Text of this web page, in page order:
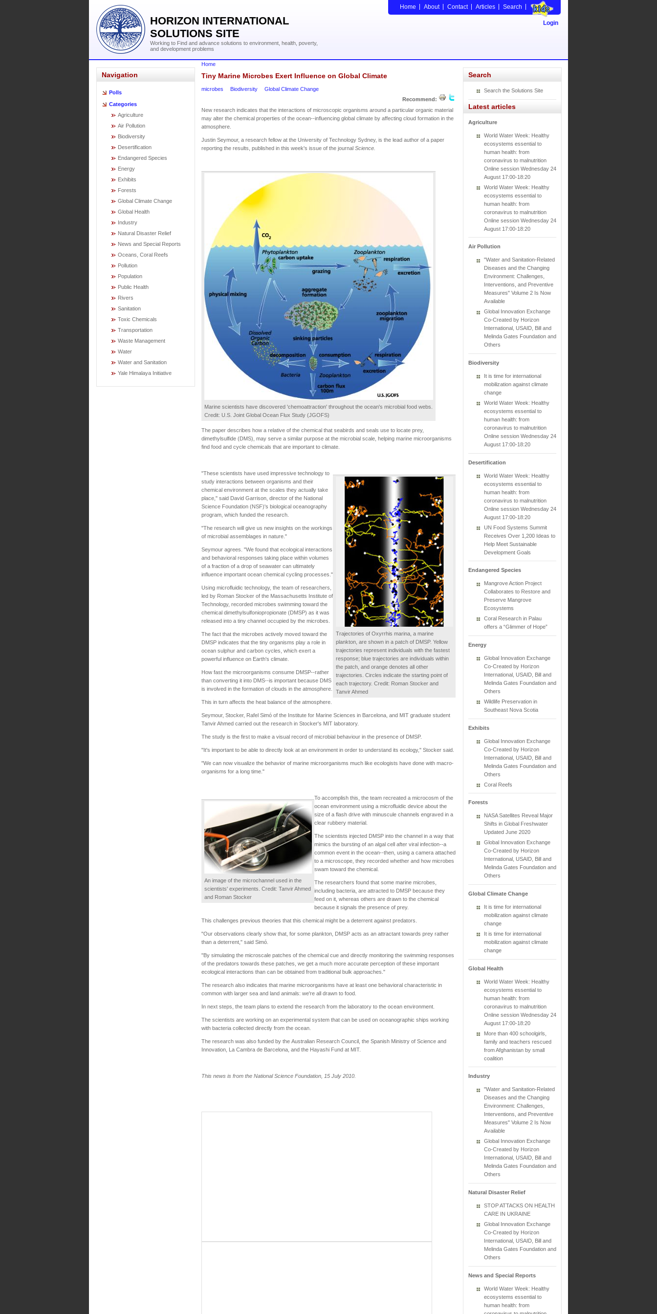
HORIZON INTERNATIONAL
SOLUTIONS SITE
Working to Find and advance solutions to environment, health, poverty,
and development problems
Home About Contact Articles Search
Login
Navigation
Polls
Categories
Agriculture
Air Pollution
Biodiversity
Desertification
Endangered Species
Energy
Exhibits
Forests
Global Climate Change
Global Health
Industry
Natural Disaster Relief
News and Special Reports
Oceans, Coral Reefs
Pollution
Population
Public Health
Rivers
Sanitation
Toxic Chemicals
Transportation
Waste Management
Water
Water and Sanitation
Yale Himalaya Initiative
Home
Tiny Marine Microbes Exert Influence on Global Climate
microbes Biodiversity
Global Climate Change
Recommend:
New research indicates that the interactions of microscopic organisms around a particular organic material
may alter the chemical properties of the ocean--influencing global climate by affecting cloud formation in the
atmosphere.
Justin Seymour, a research fellow at the University of Technology Sydney, is the lead author of a paper
reporting the results, published in this week's issue of the journal Science.
Marine scientists have discovered 'chemoattraction' throughout the ocean's microbial food webs.
Credit: U.S. Joint Global Ocean Flux Study (JGOFS)
The paper describes how a relative of the chemical that seabirds and seals use to locate prey,
dimethylsulfide (DMS), may serve a similar purpose at the microbial scale, helping marine microorganisms
find food and cycle chemicals that are important to climate.
Trajectories of Oxyrrhis marina, a marine
plankton, are shown in a patch of DMSP. Yellow
trajectories represent individuals with the fastest
response; blue trajectories are individuals within
the patch, and orange denotes all other
trajectories. Circles indicate the starting point of
each trajectory. Credit: Roman Stocker and
Tanvir Ahmed
"These scientists have used impressive technology to
study interactions between organisms and their
chemical environment at the scales they actually take
place," said David Garrison, director of the National
Science Foundation (NSF)'s biological oceanography
program, which funded the research.
"The research will give us new insights on the workings
of microbial assemblages in nature."
Seymour agrees. "We found that ecological interactions
and behavioral responses taking place within volumes
of a fraction of a drop of seawater can ultimately
influence important ocean chemical cycling processes."
Using microfluidic technology, the team of researchers,
led by Roman Stocker of the Massachusetts Institute of
Technology, recorded microbes swimming toward the
chemical dimethylsulfoniopropionate (DMSP) as it was
released into a tiny channel occupied by the microbes.
The fact that the microbes actively moved toward the
DMSP indicates that the tiny organisms play a role in
ocean sulphur and carbon cycles, which exert a
powerful influence on Earth's climate.
How fast the microorganisms consume DMSP--rather
than converting it into DMS--is important because DMS
is involved in the formation of clouds in the atmosphere.
This in turn affects the heat balance of the atmosphere.
Seymour, Stocker, Rafel Simó of the Institute for Marine Sciences in Barcelona, and MIT graduate student
Tanvir Ahmed carried out the research in Stocker's MIT laboratory.
The study is the first to make a visual record of microbial behaviour in the presence of DMSP.
"It's important to be able to directly look at an environment in order to understand its ecology," Stocker said.
"We can now visualize the behavior of marine microorganisms much like ecologists have done with macro-
organisms for a long time."
An image of the microchannel used in the
scientists' experiments. Credit: Tanvir Ahmed
and Roman Stocker
To accomplish this, the team recreated a microcosm of the
ocean environment using a microfluidic device about the
size of a flash drive with minuscule channels engraved in a
clear rubbery material.
The scientists injected DMSP into the channel in a way that
mimics the bursting of an algal cell after viral infection--a
common event in the ocean--then, using a camera attached
to a microscope, they recorded whether and how microbes
swam toward the chemical.
The researchers found that some marine microbes,
including bacteria, are attracted to DMSP because they
feed on it, whereas others are drawn to the chemical
because it signals the presence of prey.
This challenges previous theories that this chemical might be a deterrent against predators.
"Our observations clearly show that, for some plankton, DMSP acts as an attractant towards prey rather
than a deterrent," said Simó.
"By simulating the microscale patches of the chemical cue and directly monitoring the swimming responses
of the predators towards these patches, we get a much more accurate perception of these important
ecological interactions than can be obtained from traditional bulk approaches."
The research also indicates that marine microorganisms have at least one behavioral characteristic in
common with larger sea and land animals: we're all drawn to food.
In next steps, the team plans to extend the research from the laboratory to the ocean environment.
The scientists are working on an experimental system that can be used on oceanographic ships working
with bacteria collected directly from the ocean.
The research was also funded by the Australian Research Council, the Spanish Ministry of Science and
Innovation, La Cambra de Barcelona, and the Hayashi Fund at MIT.
This news is from the National Science Foundation, 15 July 2010.
Search
Search the Solutions Site
Latest articles
Agriculture
World Water Week: Healthy
ecosystems essential to
human health: from
coronavirus to malnutrition
Online session Wednesday 24
August 17:00-18:20
World Water Week: Healthy
ecosystems essential to
human health: from
coronavirus to malnutrition
Online session Wednesday 24
August 17:00-18:20
Air Pollution
"Water and Sanitation-Related
Diseases and the Changing
Environment: Challenges,
Interventions, and Preventive
Measures" Volume 2 Is Now
Available
Global Innovation Exchange
Co-Created by Horizon
International, USAID, Bill and
Melinda Gates Foundation and
Others
Biodiversity
It is time for international
mobilization against climate
change
World Water Week: Healthy
ecosystems essential to
human health: from
coronavirus to malnutrition
Online session Wednesday 24
August 17:00-18:20
Desertification
World Water Week: Healthy
ecosystems essential to
human health: from
coronavirus to malnutrition
Online session Wednesday 24
August 17:00-18:20
UN Food Systems Summit
Receives Over 1,200 Ideas to
Help Meet Sustainable
Development Goals
Endangered Species
Mangrove Action Project
Collaborates to Restore and
Preserve Mangrove
Ecosystems
Coral Research in Palau
offers a “Glimmer of Hope”
Energy
Global Innovation Exchange
Co-Created by Horizon
International, USAID, Bill and
Melinda Gates Foundation and
Others
Wildlife Preservation in
Southeast Nova Scotia
Exhibits
Global Innovation Exchange
Co-Created by Horizon
International, USAID, Bill and
Melinda Gates Foundation and
Others
Coral Reefs
Forests
NASA Satellites Reveal Major
Shifts in Global Freshwater
Updated June 2020
Global Innovation Exchange
Co-Created by Horizon
International, USAID, Bill and
Melinda Gates Foundation and
Others
Global Climate Change
It is time for international
mobilization against climate
change
It is time for international
mobilization against climate
change
Global Health
World Water Week: Healthy
ecosystems essential to
human health: from
coronavirus to malnutrition
Online session Wednesday 24
August 17:00-18:20
More than 400 schoolgirls,
family and teachers rescued
from Afghanistan by small
coalition
Industry
"Water and Sanitation-Related
Diseases and the Changing
Environment: Challenges,
Interventions, and Preventive
Measures" Volume 2 Is Now
Available
Global Innovation Exchange
Co-Created by Horizon
International, USAID, Bill and
Melinda Gates Foundation and
Others
Natural Disaster Relief
STOP ATTACKS ON HEALTH
CARE IN UKRAINE
Global Innovation Exchange
Co-Created by Horizon
International, USAID, Bill and
Melinda Gates Foundation and
Others
News and Special Reports
World Water Week: Healthy
ecosystems essential to
human health: from